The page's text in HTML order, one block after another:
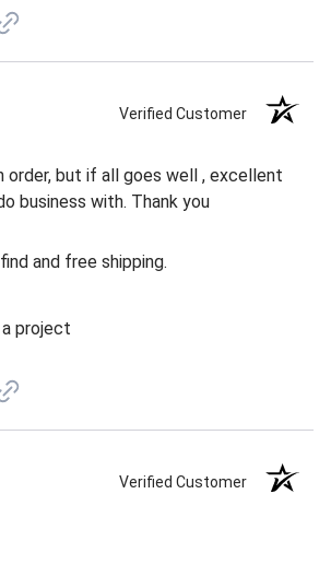
Verified Customer
order, but if all goes well , excellent
business with. Thank you
and free shipping.
project
Verified Customer